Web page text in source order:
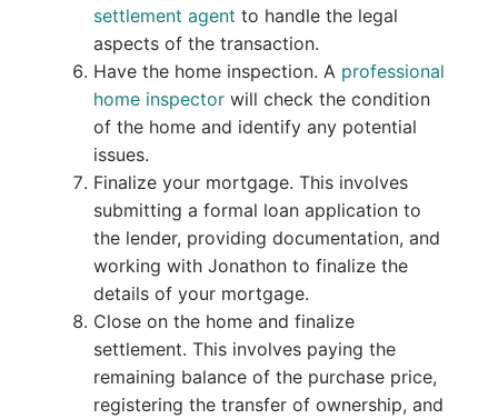
settlement agent to handle the legal
aspects of the transaction.
Have the home inspection. A professional
home inspectorwill check the condition
of the home and identify any potential
issues.
Finalize your mortgage. This involves
submitting a formal loan application to
the lender, providing documentation, and
working with Jonathon to finalize the
details of your mortgage.
Close on the home and finalize
settlement. This involves paying the
remaining balance of the purchase price,
registering the transfer of ownership, and